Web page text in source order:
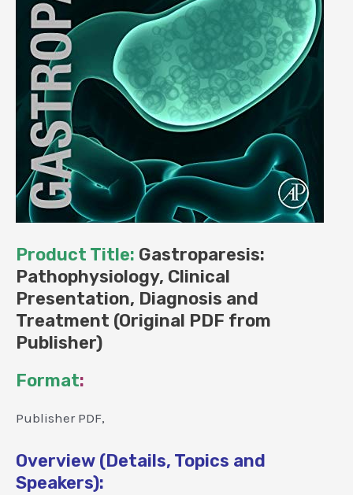
Product Title: Gastroparesis:
Pathophysiology, Clinical
Presentation, Diagnosis and
Treatment (Original PDF from
Publisher)
Format:
Publisher PDF,
Overview (Details, Topics and
Speakers):